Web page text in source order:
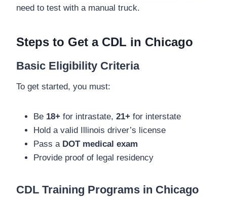
need to test with a manual truck.
Steps to Get a CDL in Chicago
Basic Eligibility Criteria
To get started, you must:
Be 18+ for intrastate, 21+ for interstate
Hold a valid Illinois driver’s license
Pass a DOT medical exam
Provide proof of legal residency
CDL Training Programs in Chicago